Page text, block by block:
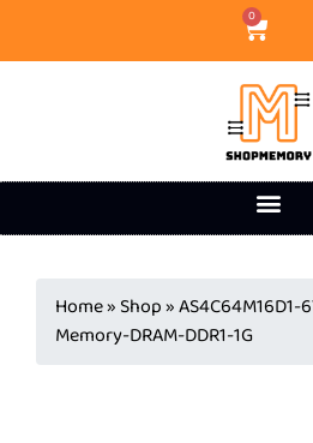
0
Home» Shop»AS4C64M16D1-
Memory-DRAM-DDR1-1G